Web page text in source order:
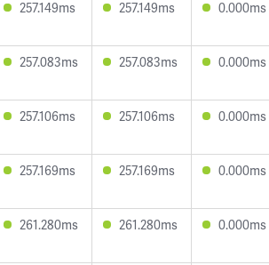
257.149ms 257.149ms 0.000ms
257.083ms 257.083ms 0.000ms
257.106ms 257.106ms 0.000ms
257.169ms 257.169ms 0.000ms
261.280ms 261.280ms 0.000ms